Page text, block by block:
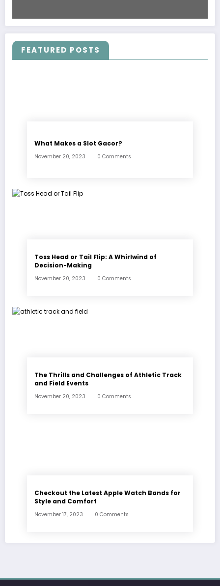
FEATURED POSTS
What Makes a Slot Gacor?
November 20, 2023 0 Comments
Toss Head or Tail Flip: A Whirlwind of
Decision-Making
November 20, 2023 0 Comments
The Thrills and Challenges of Athletic Track
and Field Events
November 20, 2023 0 Comments
Checkout the Latest Apple Watch Bands for
Style and Comfort
November 17, 2023 0 Comments